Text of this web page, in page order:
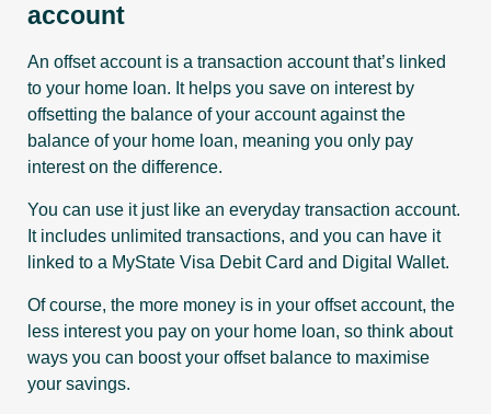
account
An offset account is a transaction account that’s linked
to your home loan. It helps you save on interest by
offsetting the balance of your account against the
balance of your home loan, meaning you only pay
interest on the difference.
You can use it just like an everyday transaction account.
It includes unlimited transactions, and you can have it
linked to a MyState Visa Debit Card and Digital Wallet.
Of course, the more money is in your offset account, the
less interest you pay on your home loan, so think about
ways you can boost your offset balance to maximise
your savings.